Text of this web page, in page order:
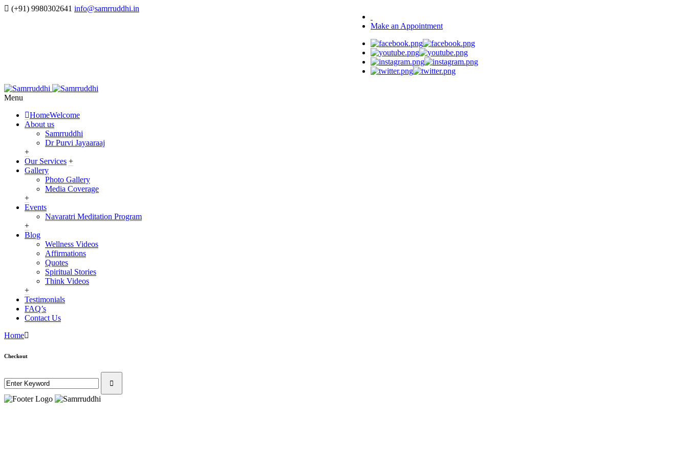
(+91) 9980302641 info@samrruddhi.in
Make an Appointment
Menu
HomeWelcome
About us
Samrruddhi
Dr Purvi Jayaaraaj
+
Our Services +
Gallery
Photo Gallery
Media Coverage
+
Events
Navaratri Meditation Program
+
Blog
Wellness Videos
Affirmations
Quotes
Spiritual Stories
Think Videos
+
Testimonials
FAQ’s
Contact Us
Home
Checkout